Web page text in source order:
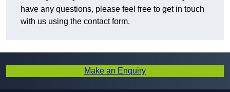
have any questions, please feel free to get in touch
with us using the contact form.
Make an Enquiry